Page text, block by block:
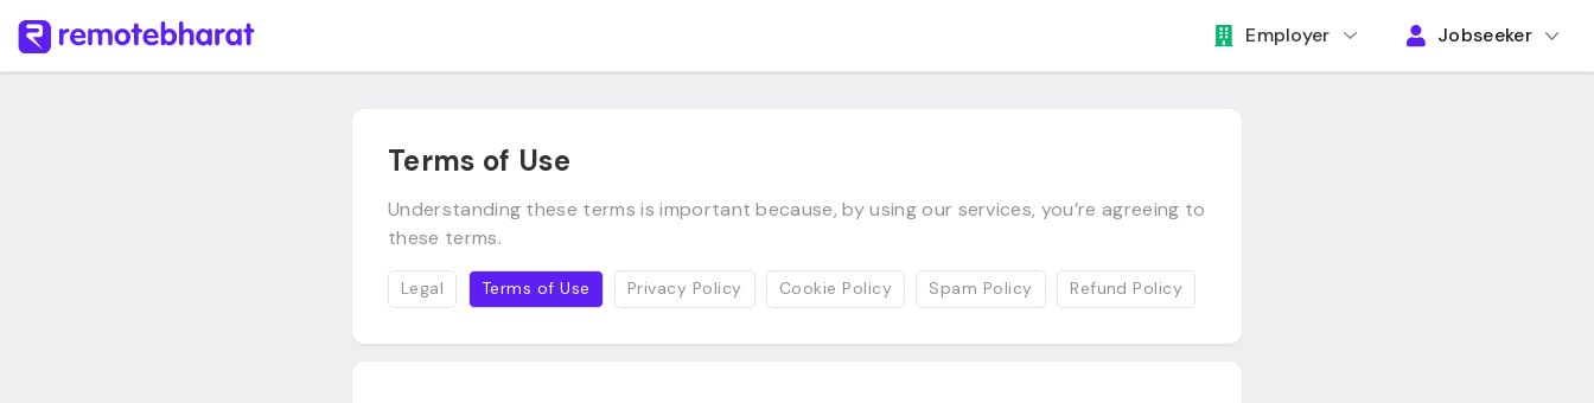
Employer Jobseeker
Terms of Use
Understanding these terms is important because, by using our services, you’re agreeing to
these terms.
Legal Terms of Use Privacy Policy Cookie Policy Spam Policy Refund Policy